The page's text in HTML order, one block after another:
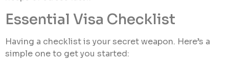
Essential Visa Checklist
Having a checklist is your secret weapon. Here’s a
simple one to get you started: